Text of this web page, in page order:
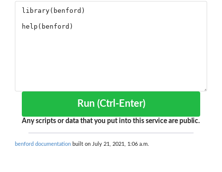
Run (Ctrl-Enter)
Any scripts or data that you put into this service are public.
benford documentation built on July 21, 2021, 1:06 a.m.